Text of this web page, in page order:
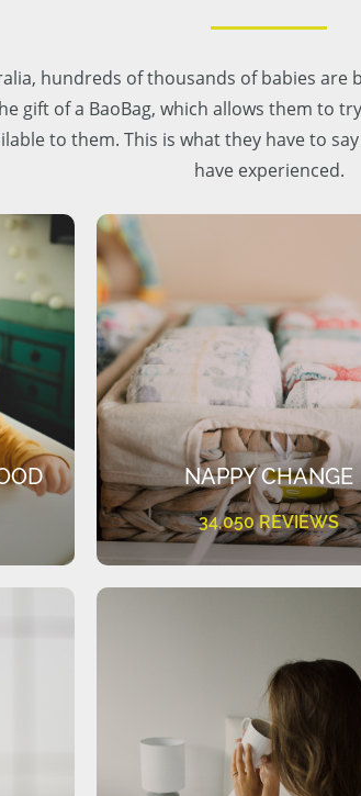
hundreds of thousands of babies are
gift of a BaoBag, which allows them to
to them. This is what they have to
have experienced.
NAPPY CHANGE
34,050 REVIEWS